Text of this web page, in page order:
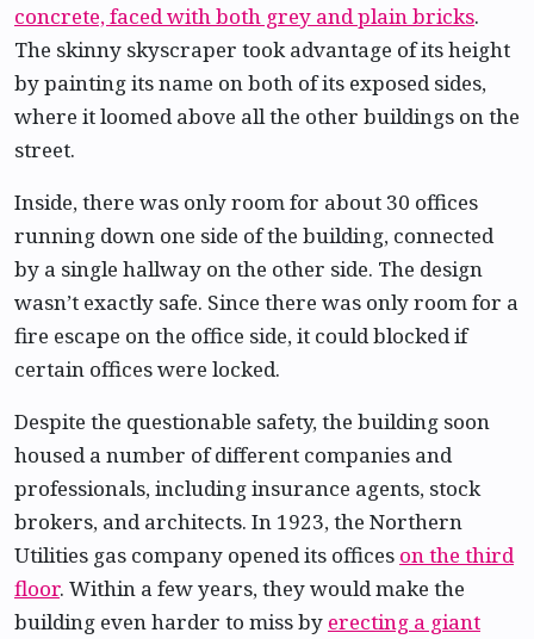
concrete, faced with both grey and plain bricks.
The skinny skyscraper took advantage of its height
by painting its name on both of its exposed sides,
where it loomed above all the other buildings on the
street.
Inside, there was only room for about 30 offices
running down one side of the building, connected
by a single hallway on the other side. The design
wasn’t exactly safe. Since there was only room for a
fire escape on the office side, it could blocked if
certain offices were locked.
Despite the questionable safety, the building soon
housed a number of different companies and
professionals, including insurance agents, stock
brokers, and architects. In 1923, the Northern
Utilities gas company opened its offices on the third
floor. Within a few years, they would make the
building even harder to miss by erecting a giant